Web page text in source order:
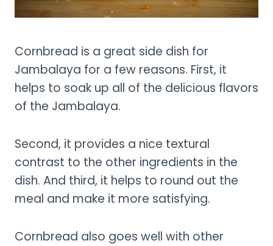
Cornbread is a great side dish for
Jambalaya for a few reasons. First, it
helps to soak up all of the delicious flavors
of the Jambalaya.
Second, it provides a nice textural
contrast to the other ingredients in the
dish. And third, it helps to round out the
meal and make it more satisfying.
Cornbread also goes well with other